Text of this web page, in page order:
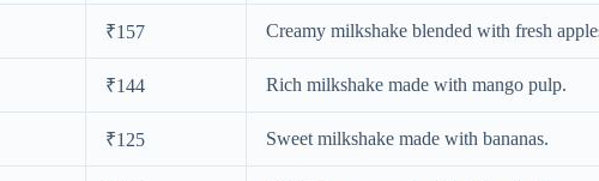
₹157 Creamy milkshake blended with fresh
₹144 Rich milkshake made with mango pulp.
₹125 Sweet milkshake made with bananas.